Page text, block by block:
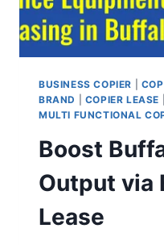
BUSINESS COPIER
BRAND
COPIER LEASE
MULTI FUNCTIONAL
Boost
Output via
Lease